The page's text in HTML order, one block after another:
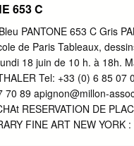
et • Aino Lepik von
Delegation of United
• Alberto Senderey,
Europe, Distribution
Croatia, Croatia • Anne-
of Jewish France
The • Aleksandar
653 C
PANTONE 653 C Gris
de Paris Tableaux,
18 juin de 10 h. à 18h.
Tel: +33 (0) 6 85 07
70 89 apignon@millon-
RESERVATION DE